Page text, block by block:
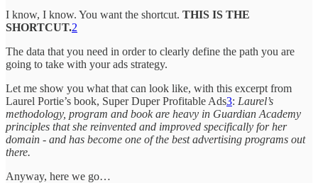
I know, I know. You want the shortcut. THIS IS THE
SHORTCUT.2
The data that you need in order to clearly define the path you are
going to take with your ads strategy.
Let me show you what that can look like, with this excerpt from
Laurel Portie’s book, Super Duper Profitable Ads3: Laurel’s
methodology, program and book are heavy in Guardian Academy
principles that she reinvented and improved specifically for her
domain - and has become one of the best advertising programs out
there.
Anyway, here we go…